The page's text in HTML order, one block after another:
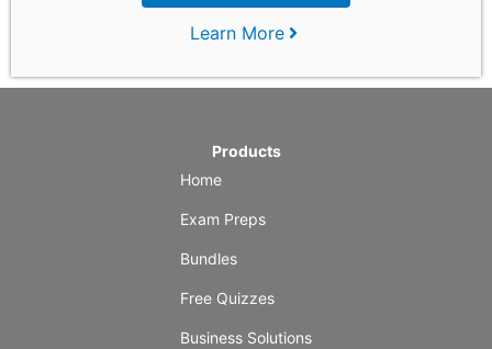
Learn More
Products
Home
Exam Preps
Bundles
Free Quizzes
Business Solutions